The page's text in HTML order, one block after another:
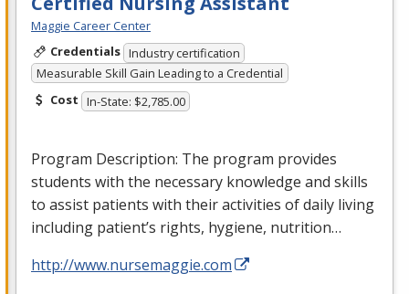
Maggie Career Center
Credentials Industry certification
Measurable Skill Gain Leading to a Credential
Cost In-State: $2,785.00
Program Description: The program provides
students with the necessary knowledge and skills
to assist patients with their activities of daily living
including patient’s rights, hygiene, nutrition…
http://www.nursemaggie.com